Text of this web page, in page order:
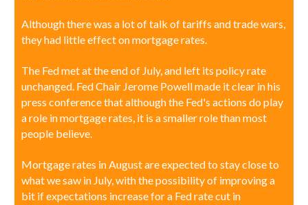
Although there was a lot of talk of tariffs and trade wars,
they had little effect on mortgage rates.
The Fed met at the end of July, and left its policy rate
unchanged. Fed Chair Jerome Powell made it clear in his
press conference that although the Fed's actions do play
a role in mortgage rates, it is a smaller role than most
people believe.
Mortgage rates in August are expected to stay close to
what we saw in July, with the possibility of improving a
bit if expectations increase for a Fed rate cut in